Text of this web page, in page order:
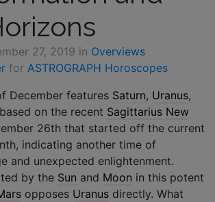
27, 2019 in Overviews
for ASTROGRAPH Horoscopes
December features Saturn, Uranus,
on the recent Sagittarius New
26th that started off the current
indicating another time of
and unexpected enlightenment.
by the Sun and Moon in this potent
opposes Uranus directly. What